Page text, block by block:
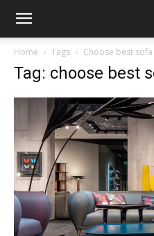
Home Tags Choose best sofa
Tag: choose best